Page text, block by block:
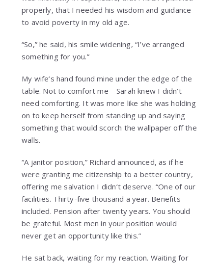
properly, that I needed his wisdom and guidance
to avoid poverty in my old age.
“So,” he said, his smile widening, “I’ve arranged
something for you.”
My wife’s hand found mine under the edge of the
table. Not to comfort me—Sarah knew I didn’t
need comforting. It was more like she was holding
on to keep herself from standing up and saying
something that would scorch the wallpaper off the
walls.
“A janitor position,” Richard announced, as if he
were granting me citizenship to a better country,
offering me salvation I didn’t deserve. “One of our
facilities. Thirty-five thousand a year. Benefits
included. Pension after twenty years. You should
be grateful. Most men in your position would
never get an opportunity like this.”
He sat back, waiting for my reaction. Waiting for